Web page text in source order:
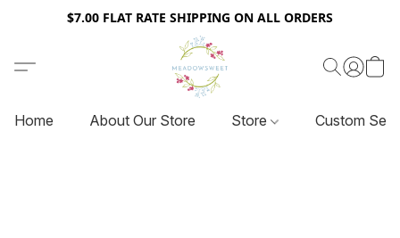
$7.00 FLAT RATE SHIPPING ON ALL ORDERS
Home About Our Store Store Custom